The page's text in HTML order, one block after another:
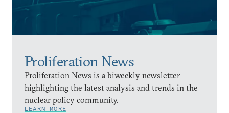
Proliferation News
Proliferation News is a biweekly newsletter
highlighting the latest analysis and trends in the
nuclear policy community.
LEARN MORE